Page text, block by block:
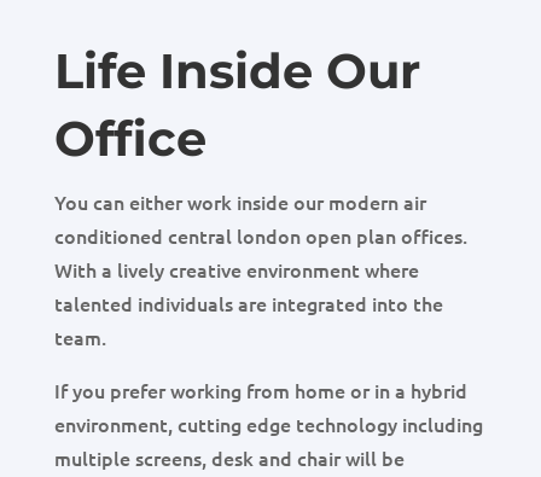
Life Inside Our
Office
You can either work inside our modern air
conditioned central london open plan offices.
With a lively creative environment where
talented individuals are integrated into the
team.
If you prefer working from home or in a hybrid
environment, cutting edge technology including
multiple screens, desk and chair will be